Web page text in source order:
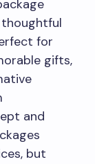
for
gifts,
and
but